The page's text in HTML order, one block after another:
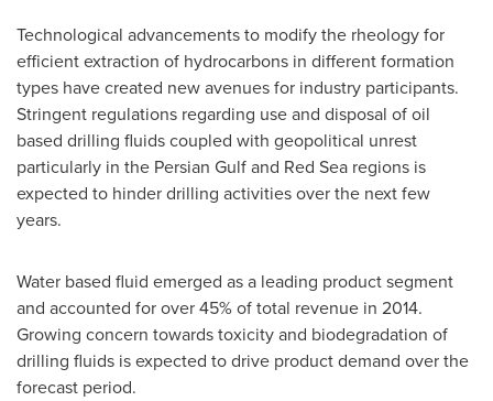
Technological advancements to modify the rheology for
efficient extraction of hydrocarbons in different formation
types have created new avenues for industry participants.
Stringent regulations regarding use and disposal of oil
based drilling fluids coupled with geopolitical unrest
particularly in the Persian Gulf and Red Sea regions is
expected to hinder drilling activities over the next few
years.
Water based fluid emerged as a leading product segment
and accounted for over 45% of total revenue in 2014.
Growing concern towards toxicity and biodegradation of
drilling fluids is expected to drive product demand over the
forecast period.